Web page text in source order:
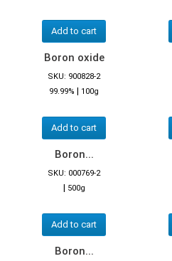
Add to cart
Boron oxide
SKU: 900828-2
99.99% | 100g
Add to cart
Boron...
SKU: 000769-2
| 500g
Add to cart
Boron...